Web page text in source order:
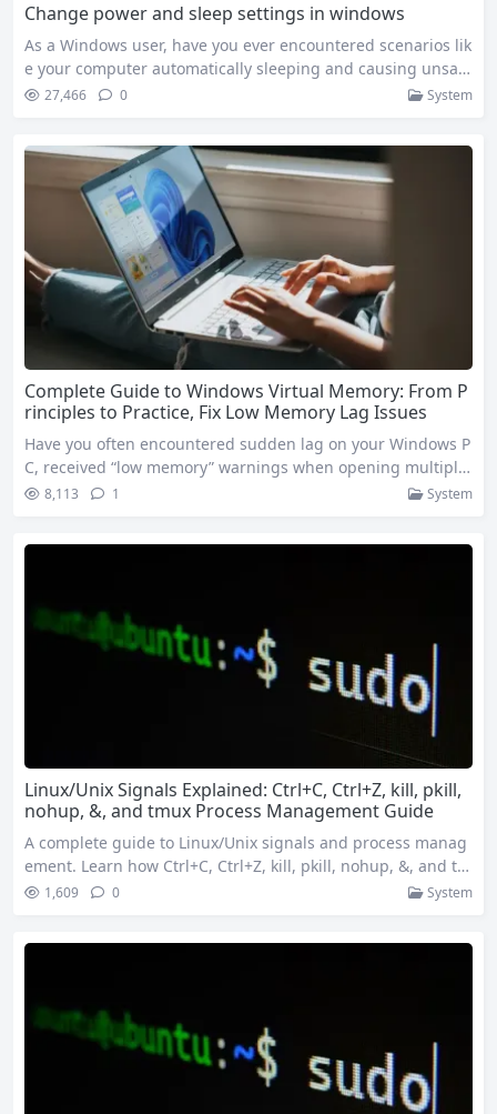
Change power and sleep settings in windows
As a Windows user, have you ever encountered scenarios lik
e your computer automatically sleeping and causing unsav
ed documents while working outside, or wanting longer lap
ciency and convenience, but only by mastering the correct s
etup methods…
27,466 0 System
Complete Guide to Windows Virtual Memory: From P
rinciples to Practice, Fix Low Memory Lag Issues
Have you often encountered sudden lag on your Windows P
C, received “low memory” warnings when opening multiple
tasks, or watched the progress bar stall endlessly when run
8,113 1 System
Linux/Unix Signals Explained: Ctrl+C, Ctrl+Z, kill, pkill,
nohup, &, and tmux Process Management Guide
A complete guide to Linux/Unix signals and process manag
ement. Learn how Ctrl+C, Ctrl+Z, kill, pkill, nohup, &, and tm
ux work behind the scenes. Discover how to gracefully term
1,609 0 System